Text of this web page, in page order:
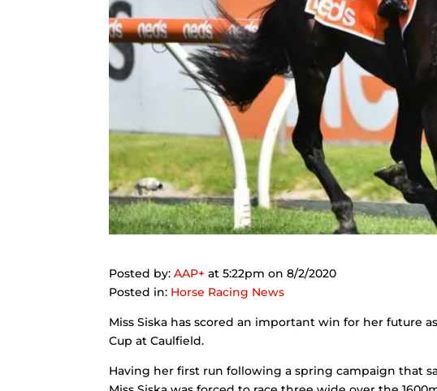
Posted by:AAP+ at 5:22pm on 8/2/2020
Posted in: Horse Racing News
Miss Siska has scored an important win for her future
Cup at Caulfield.
Having her first run following a spring campaign that